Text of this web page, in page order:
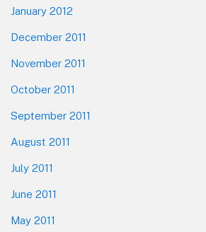
January 2012
December 2011
November 2011
October 2011
September 2011
August 2011
July 2011
June 2011
May 2011